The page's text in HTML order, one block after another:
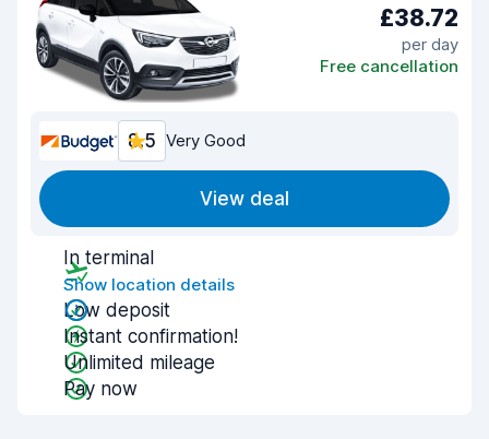
£38.72
per day
Free cancellation
8.5 Very Good
View deal
In terminal
Show location details
Low deposit
Instant confirmation!
Unlimited mileage
Pay now